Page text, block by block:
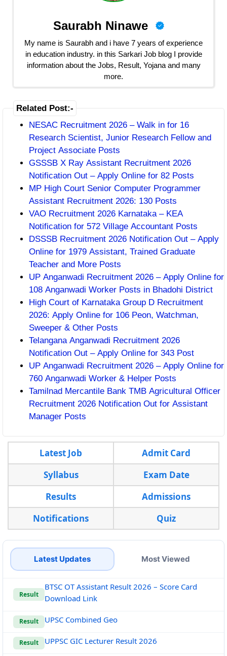
Saurabh Ninawe
My name is Saurabh and i have 7 years of experience
in education industry. in this Sarkari Job blog I provide
information about the Jobs, Result, Yojana and many
more.
Related Post:-
NESAC Recruitment 2026 – Walk in for 16
Research Scientist, Junior Research Fellow and
Project Associate Posts
GSSSB X Ray Assistant Recruitment 2026
Notification Out – Apply Online for 82 Posts
MP High Court Senior Computer Programmer
Assistant Recruitment 2026: 130 Posts
VAO Recruitment 2026 Karnataka – KEA
Notification for 572 Village Accountant Posts
DSSSB Recruitment 2026 Notification Out – Apply
Online for 1979 Assistant, Trained Graduate
Teacher and More Posts
UP Anganwadi Recruitment 2026 – Apply Online for
108 Anganwadi Worker Posts in Bhadohi District
High Court of Karnataka Group D Recruitment
2026: Apply Online for 106 Peon, Watchman,
Sweeper & Other Posts
Telangana Anganwadi Recruitment 2026
Notification Out – Apply Online for 343 Post
UP Anganwadi Recruitment 2026 – Apply Online for
760 Anganwadi Worker & Helper Posts
Tamilnad Mercantile Bank TMB Agricultural Officer
Recruitment 2026 Notification Out for Assistant
Manager Posts
Latest Job
Admit Card
Syllabus
Exam Date
Results
Admissions
Notifications
Quiz
Latest Updates Most Viewed
Result
BTSC OT Assistant Result 2026 – Score Card
Download Link
Result UPSC Combined Geo
Result UPPSC GIC Lecturer Result 2026